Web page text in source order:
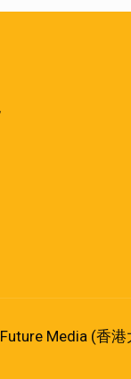
Media (香